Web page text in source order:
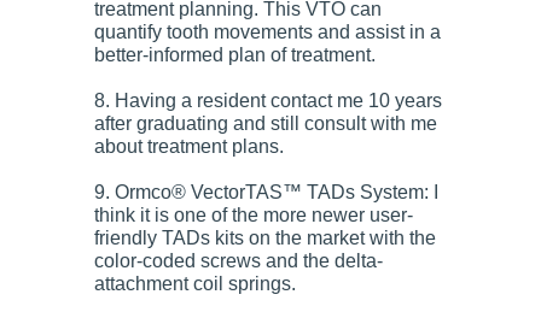
treatment planning. This VTO can
quantify tooth movements and assist in a
better-informed plan of treatment.
8. Having a resident contact me 10 years
after graduating and still consult with me
about treatment plans.
9. Ormco® VectorTAS™ TADs System: I
think it is one of the more newer user-
friendly TADs kits on the market with the
color-coded screws and the delta-
attachment coil springs.